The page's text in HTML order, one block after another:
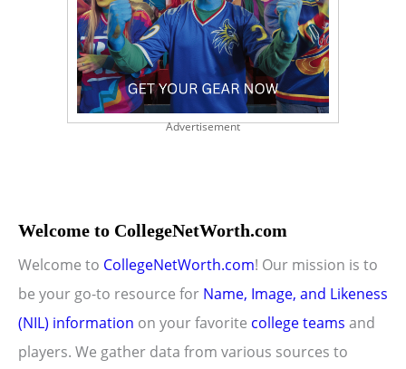
Advertisement
Welcome to CollegeNetWorth.com
Welcome to CollegeNetWorth.com! Our mission is to
be your go-to resource for Name, Image, and Likeness
(NIL) information on your favorite college teams and
players. We gather data from various sources to